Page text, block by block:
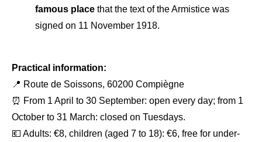
famous place that the text of the Armistice was
signed on 11 November 1918.
Practical information:
📍 Route de Soissons, 60200 Compiègne
⏰ From 1 April to 30 September: open every day; from 1
October to 31 March: closed on Tuesdays.
💶 Adults: €8, children (aged 7 to 18): €6, free for under-